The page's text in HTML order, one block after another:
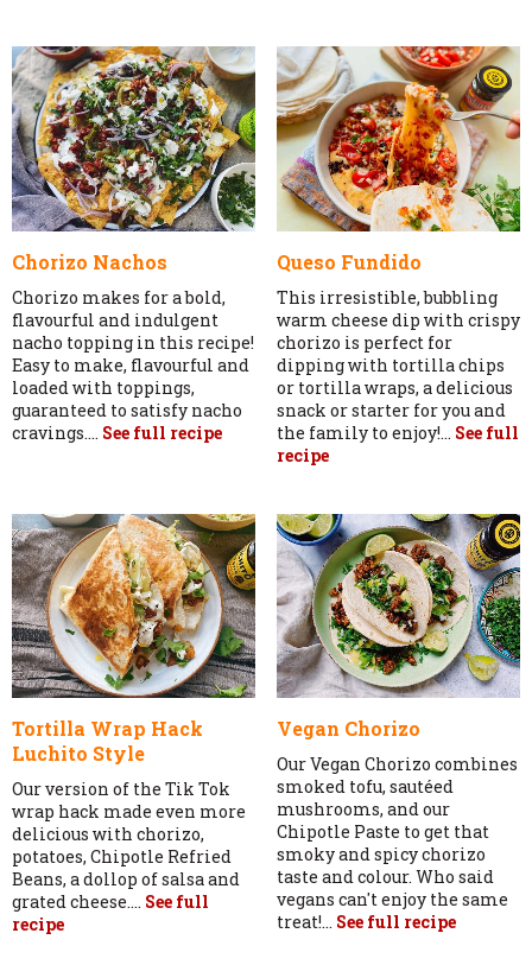
Queso Fundido
This irresistible, bubbling
warm cheese dip with crispy
chorizo is perfect for
dipping with tortilla chips
or tortilla wraps, a delicious
snack or starter for you and
the family to enjoy!... See full
recipe
Chorizo Nachos
Chorizo makes for a bold,
flavourful and indulgent
nacho topping in this recipe!
Easy to make, flavourful and
loaded with toppings,
guaranteed to satisfy nacho
cravings.... See full recipe
Vegan Chorizo
Our Vegan Chorizo combines
smoked tofu, sautéed
mushrooms, and our
Chipotle Paste to get that
smoky and spicy chorizo
taste and colour. Who said
vegans can't enjoy the same
treat!... See full recipe
Tortilla Wrap Hack
Luchito Style
Our version of the Tik Tok
wrap hack made even more
delicious with chorizo,
potatoes, Chipotle Refried
Beans, a dollop of salsa and
grated cheese.... See full
recipe